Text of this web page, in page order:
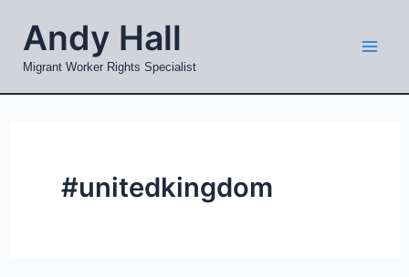
content
Andy Hall
Migrant Worker Rights Specialist
#unitedkingdom